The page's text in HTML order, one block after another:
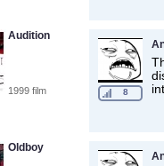
Audition
1999 film 8
Oldboy